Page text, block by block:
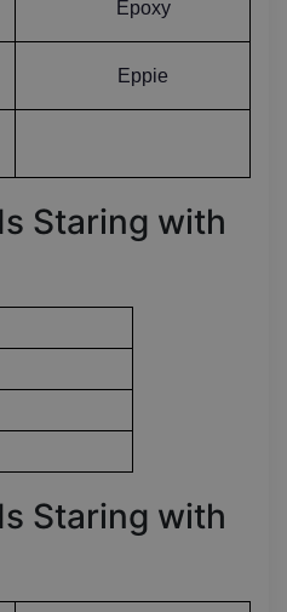
Epoxy
Eppie
Staring with
Staring with